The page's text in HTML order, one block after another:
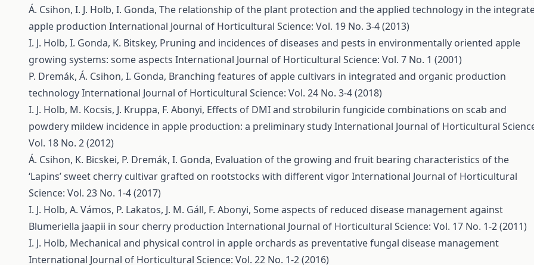
Á. Csihon, I. J. Holb, I. Gonda, The relationship of the plant protection and the applied technology in the
apple production International Journal of Horticultural Science: Vol. 19 No. 3-4 (2013)
I. J. Holb, I. Gonda, K. Bitskey, Pruning and incidences of diseases and pests in environmentally oriented apple
growing systems: some aspects International Journal of Horticultural Science: Vol. 7 No. 1 (2001)
P. Dremák, Á. Csihon, I. Gonda, Branching features of apple cultivars in integrated and organic production
technologyInternational Journal of Horticultural Science: Vol. 24 No. 3-4 (2018)
I. J. Holb, M. Kocsis, J. Kruppa, F. Abonyi, Effects of DMI and strobilurin fungicide combinations on scab and
powdery mildew incidence in apple production: a preliminary studyInternational Journal of Horticultural
Vol. 18 No. 2 (2012)
Á. Csihon, K. Bicskei, P. Dremák, I. Gonda, Evaluation of the growing and fruit bearing characteristics of the
‘Lapins’ sweet cherry cultivar grafted on rootstocks with different vigorInternational Journal of Horticultural
Science: Vol. 23 No. 1-4 (2017)
I. J. Holb, A. Vámos, P. Lakatos, J. M. Gáll, F. Abonyi, Some aspects of reduced disease management against
Blumeriella jaapii in sour cherry production International Journal of Horticultural Science: Vol. 17 No. 1-2 (2011)
I. J. Holb, Mechanical and physical control in apple orchards as preventative fungal disease management
International Journal of Horticultural Science: Vol. 22 No. 1-2 (2016)